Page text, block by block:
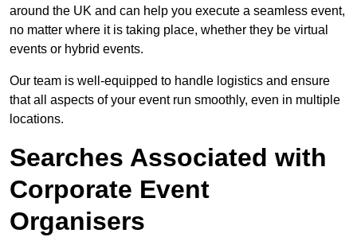
around the UK and can help you execute a seamless event,
no matter where it is taking place, whether they be virtual
events or hybrid events.
Our team is well-equipped to handle logistics and ensure
that all aspects of your event run smoothly, even in multiple
locations.
Searches Associated with
Corporate Event
Organisers